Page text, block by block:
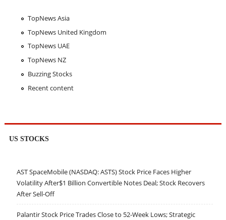
TopNews Asia
TopNews United Kingdom
TopNews UAE
TopNews NZ
Buzzing Stocks
Recent content
US STOCKS
AST SpaceMobile (NASDAQ: ASTS) Stock Price Faces Higher
Volatility After$1 Billion Convertible Notes Deal; Stock Recovers
After Sell-Off
Palantir Stock Price Trades Close to 52-Week Lows; Strategic